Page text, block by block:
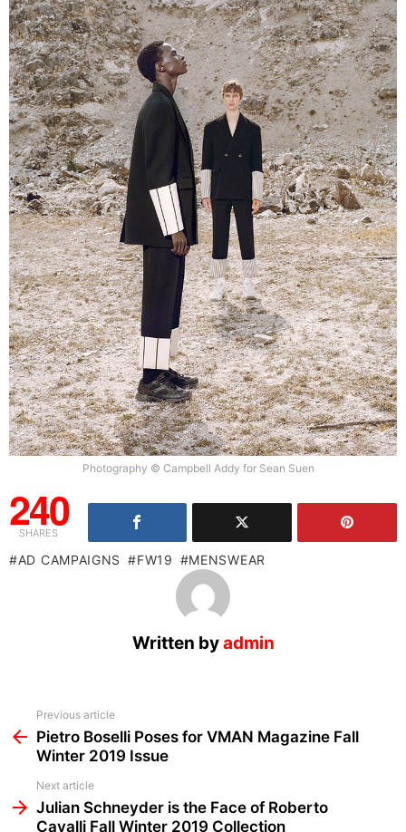
Photography © Campbell Addy for Sean Suen
240
SHARES
AD CAMPAIGNS FW19 MENSWEAR
Written byadmin
more
Previous article
Pietro Boselli Poses for VMAN Magazine Fall
Winter 2019 Issue
Next article
Julian Schneyder is the Face of Roberto
Cavalli Fall Winter 2019 Collection